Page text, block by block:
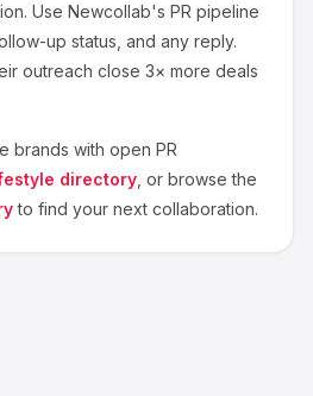
Use Newcollab's PR pipeline
up status, and any reply.
outreach close 3× more deals
brands with open PR
directory , or browse the
to find your next collaboration.